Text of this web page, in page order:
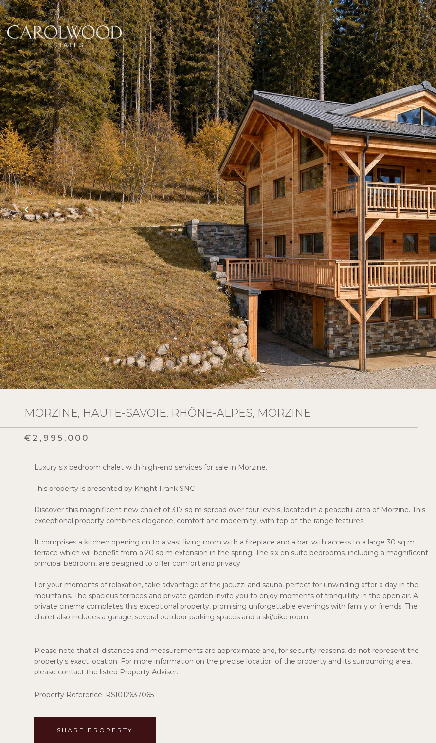
MORZINE, HAUTE-SAVOIE, RHÔNE-ALPES, MORZINE
€2,995,000
Luxury six bedroom chalet with high-end services for sale in Morzine.
This property is presented by Knight Frank SNC
Discover this magnificent new chalet of 317 sq m spread over four levels, located in a peaceful area of Morzine. This
exceptional property combines elegance, comfort and modernity, with top-of-the-range features.
It comprises a kitchen opening on to a vast living room with a fireplace and a bar, with access to a large 30 sq m
terrace which will benefit from a 20 sq m extension in the spring. The six en suite bedrooms, including a magnificent
principal bedroom, are designed to offer comfort and privacy.
For your moments of relaxation, take advantage of the jacuzzi and sauna, perfect for unwinding after a day in the
mountains. The spacious terraces and private garden invite you to enjoy moments of tranquillity in the open air. A
private cinema completes this exceptional property, promising unforgettable evenings with family or friends. The
chalet also includes a garage, several outdoor parking spaces and a ski/bike room.
Please note that all distances and measurements are approximate and, for security reasons, do not represent the
property's exact location. For more information on the precise location of the property and its surrounding area,
please contact the listed Property Adviser.
Property Reference: RSI012637065
SHARE PROPERTY